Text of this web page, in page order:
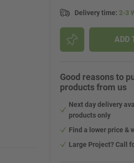
Delivery time: 2-3
ADD
Good reasons to
products from us
Next day delivery
products only
Find a lower price &
Large Project? Call